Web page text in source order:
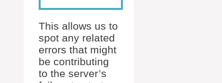
This allows us to
spot any related
errors that might
be contributing
to the server’s